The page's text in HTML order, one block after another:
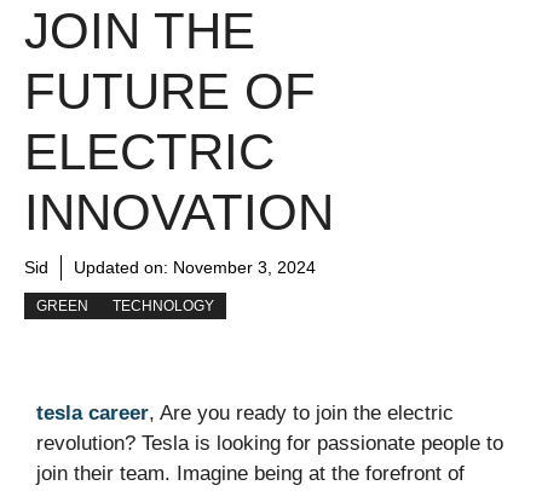
JOIN THE
FUTURE OF
ELECTRIC
INNOVATION
Sid Updated on: November 3, 2024
GREEN TECHNOLOGY
tesla career, Are you ready to join the electric
revolution? Tesla is looking for passionate people to
join their team. Imagine being at the forefront of